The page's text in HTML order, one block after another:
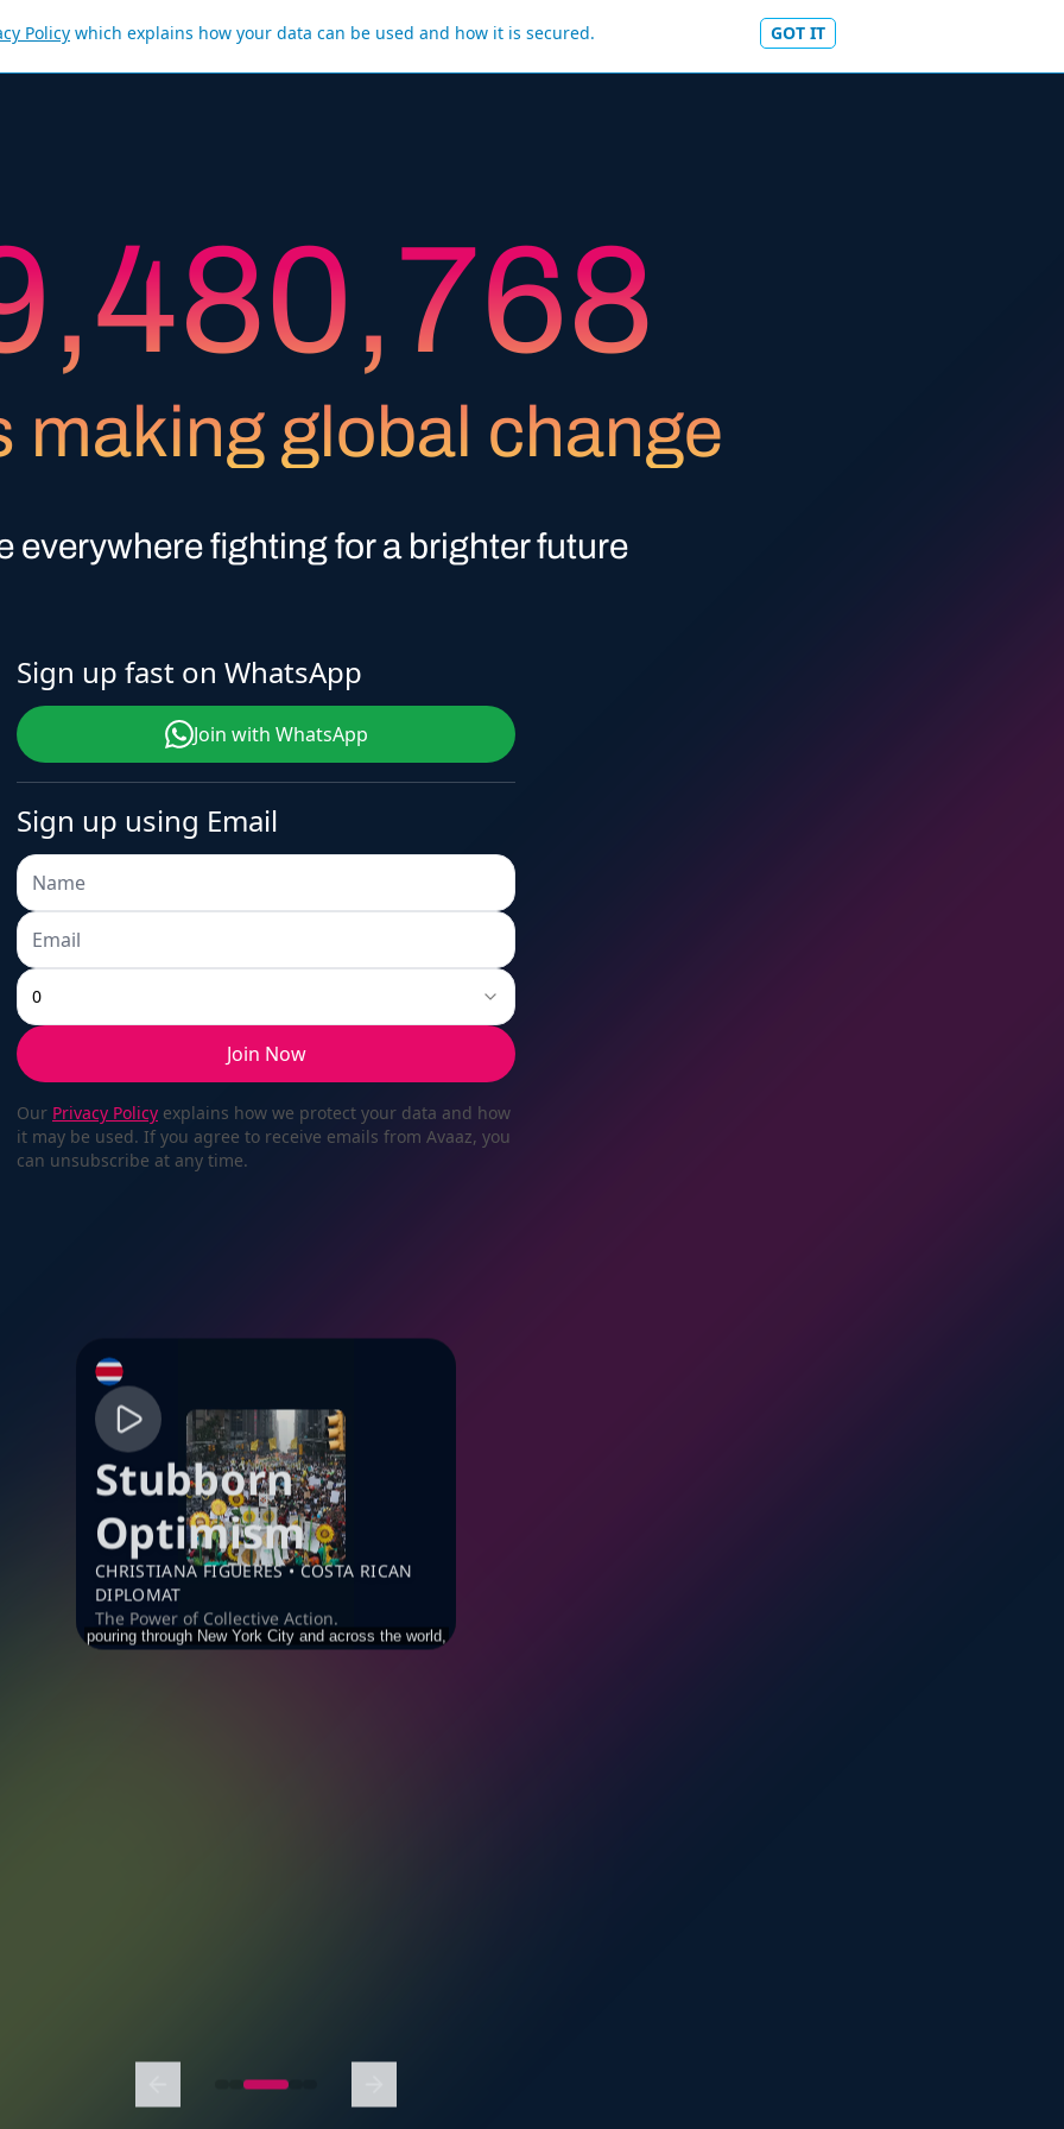
Policy which explains how your data can be used and how it is secured. GOT IT
2
3
4
,4
5
6
7
8
9
0
1
2
3
8
9
0
1
2
3
4
5
,
0
1
2
7
8
9
0
1
6
7
8
9
0
8
9
making global change
everywhere fighting for a brighter future
Sign up fast on WhatsApp
Join with WhatsApp
Sign up using Email
0
Join Now
Our Privacy Policy explains how we protect your data and how
it may be used. If you agree to receive emails from Avaaz, you
can unsubscribe at any time.
Stubborn
Optimism
CHRISTIANA FIGUERES•COSTA RICAN
DIPLOMAT
The Power of Collective Action.